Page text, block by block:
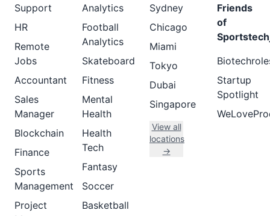
Support
HR
Remote
Jobs
Accountant
Sales
Manager
Blockchain
Finance
Sports
Management
Project
Analytics
Football
Analytics
Skateboard
Fitness
Mental
Health
Health
Tech
Fantasy
Soccer
Basketball
Sydney
Chicago
Miami
Tokyo
Dubai
Singapore
View all
locations
→
Friends
of
Startup
Spotlight